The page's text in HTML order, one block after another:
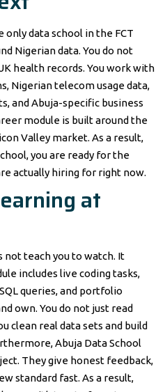
only data school in the FCT
Nigerian data. You do not
health records. You work with
Nigerian telecom usage data,
and Abuja-specific business
module is built around the
Valley market. As a result,
you are ready for the
actually hiring for right now.
at
not teach you to watch. It
includes live coding tasks,
queries, and portfolio
own. You do not just read
clean real data sets and build
Abuja Data School
They give honest feedback,
standard fast. As a result,